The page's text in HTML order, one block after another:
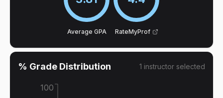
Average GPA RateMyProf
% Grade Distribution 1 instructor selected
100